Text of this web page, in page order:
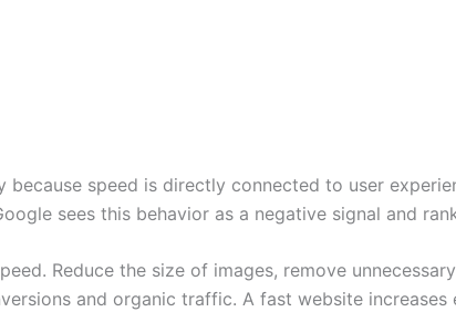
because speed is directly connected to user
sees this behavior as a negative signal and
Reduce the size of images, remove
and organic traffic. A fast website increases